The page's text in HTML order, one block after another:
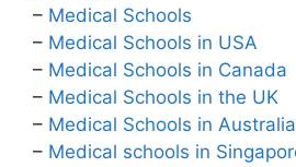
– Medical Schools
– Medical Schools in USA
– Medical Schools in Canada
– Medical Schools in the UK
– Medical Schools in Australia
– Medical schools in